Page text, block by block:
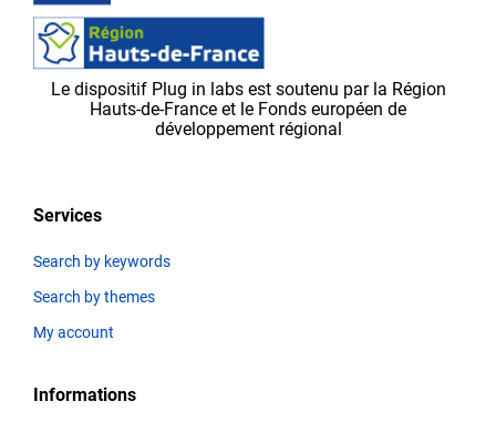
the
Plug in labs Ouest
team,
before
platform.
Thematics
Title
Le dispositif Plug in labs est soutenu par la Région
Hauts-de-France et le Fonds européen de
développement régional
Services
Search by keywords
Search by themes
My account
Informations